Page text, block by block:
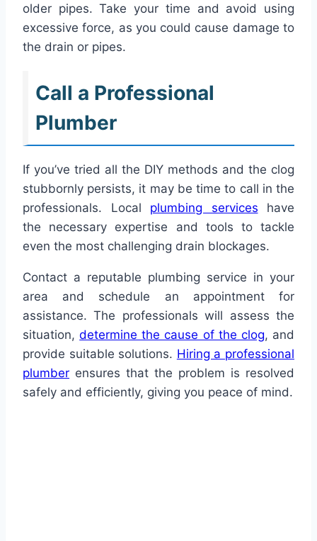
older pipes. Take your time and avoid using
excessive force, as you could cause damage to
the drain or pipes.
Call a Professional
Plumber
If you’ve tried all the DIY methods and the clog
stubbornly persists, it may be time to call in the
professionals. Local plumbing services have
the necessary expertise and tools to tackle
even the most challenging drain blockages.
Contact a reputable plumbing service in your
area and schedule an appointment for
assistance. The professionals will assess the
situation,determine the cause of the clog, and
provide suitable solutions. Hiring a professional
plumber ensures that the problem is resolved
safely and efficiently, giving you peace of mind.